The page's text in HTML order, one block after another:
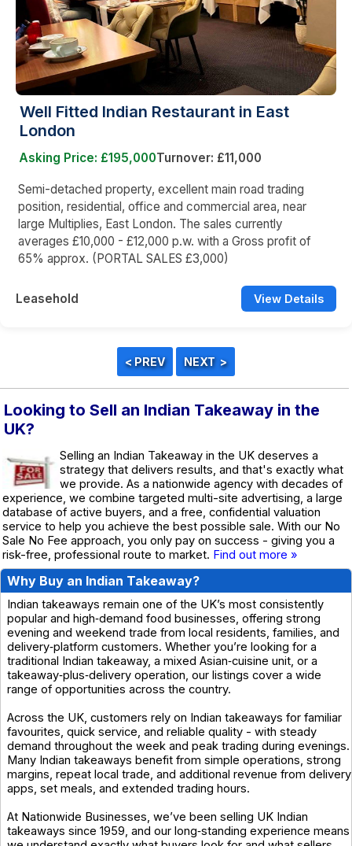
Well Fitted Indian Restaurant in East
London
Asking Price: £195,000Turnover: £11,000
Semi-detached property, excellent main road trading
position, residential, office and commercial area, near
large Multiplies, East London. The sales currently
averages £10,000 - £12,000 p.w. with a Gross profit of
65% approx. (PORTAL SALES £3,000)
Leasehold View Details
Looking to Sell an Indian Takeaway in the
UK?
Selling an Indian Takeaway in the UK deserves a
strategy that delivers results, and that's exactly what
we provide. As a nationwide agency with decades of
experience, we combine targeted multi-site advertising, a large
database of active buyers, and a free, confidential valuation
service to help you achieve the best possible sale. With our No
Sale No Fee approach, you only pay on success - giving you a
risk-free, professional route to market. Find out more »
Why Buy an Indian Takeaway?
Indian takeaways remain one of the UK’s most consistently
popular and high‑demand food businesses, offering strong
evening and weekend trade from local residents, families, and
delivery‑platform customers. Whether you’re looking for a
traditional Indian takeaway, a mixed Asian‑cuisine unit, or a
takeaway‑plus‑delivery operation, our listings cover a wide
range of opportunities across the country.
Across the UK, customers rely on Indian takeaways for familiar
favourites, quick service, and reliable quality - with steady
demand throughout the week and peak trading during evenings.
Many Indian takeaways benefit from simple operations, strong
margins, repeat local trade, and additional revenue from delivery
apps, set meals, and extended trading hours.
At Nationwide Businesses, we’ve been selling UK Indian
takeaways since 1959, and our long‑standing experience means